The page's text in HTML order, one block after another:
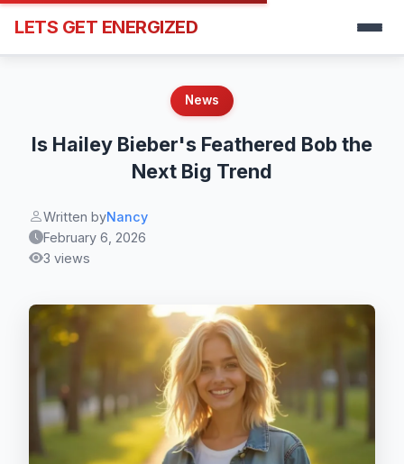
LETS GET ENERGIZED
News
Is Hailey Bieber's Feathered Bob the
Next Big Trend
Written byNancy
February 6, 2026
3 views